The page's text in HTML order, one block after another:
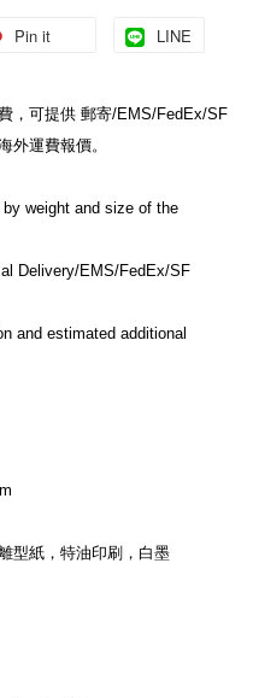
Pin it LINE
，可提供 郵寄/EMS/FedEx/SF
外運費報價。
weight and size of the
Delivery/EMS/FedEx/SF
and estimated additional
型紙，特油印刷，白墨